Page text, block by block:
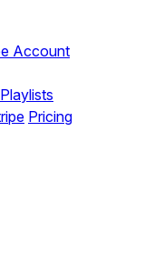
Account
Playlists
Pricing